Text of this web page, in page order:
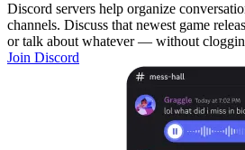
Discord servers help organize
channels. Discuss that newest game
or talk about whatever — without
Join Discord